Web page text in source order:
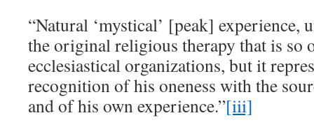
“Natural ‘mystical’ [peak] experience,
the original religious therapy that is so
ecclesiastical organizations, but it
recognition of his oneness with the
and of his own experience.”[iii]